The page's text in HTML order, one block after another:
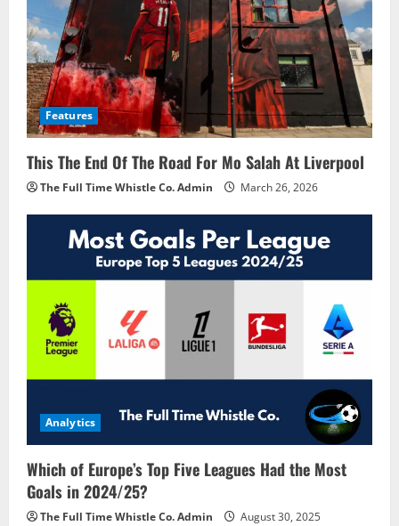
Features
This The End Of The Road For Mo Salah At Liverpool
The Full Time Whistle Co. Admin March 26, 2026
Analytics
Which of Europe’s Top Five Leagues Had the Most
Goals in 2024/25?
The Full Time Whistle Co. Admin August 30, 2025